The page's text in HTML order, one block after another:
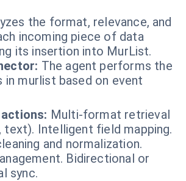
the format, relevance, and
incoming piece of data
its insertion into MurList.
The agent performs the
in murlist based on event
Multi-format retrieval
text). Intelligent field mapping.
and normalization.
Bidirectional or
sync.